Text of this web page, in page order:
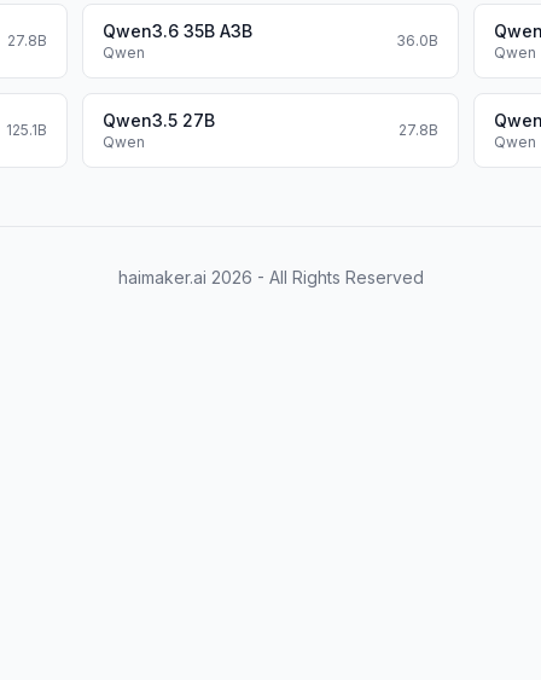
27.8B Qwen3.6 35B A3B
Qwen
36.0B
Qwen
125.1B Qwen3.5 27B
Qwen
27.8B
Qwen
haimaker.ai 2026 - All Rights Reserved